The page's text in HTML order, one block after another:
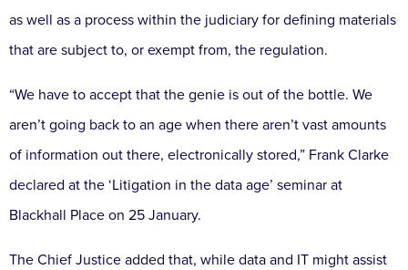
as well as a process within the judiciary for defining materials
that are subject to, or exempt from, the regulation.
“We have to accept that the genie is out of the bottle. We
aren’t going back to an age when there aren’t vast amounts
of information out there, electronically stored,” Frank Clarke
declared at the ‘Litigation in the data age’ seminar at
Blackhall Place on 25 January.
The Chief Justice added that, while data and IT might assist